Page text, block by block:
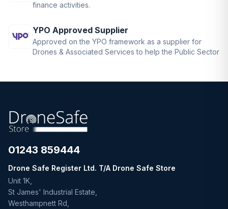
finance activities.
YPO Approved Supplier
Approved on the YPO framework as a supplier for
Drones & Associated Services to help the Public Sector
01243 859444
Drone Safe Register Ltd. T/A Drone Safe Store
Unit 1K,
St James' Industrial Estate,
Westhampnett Rd,